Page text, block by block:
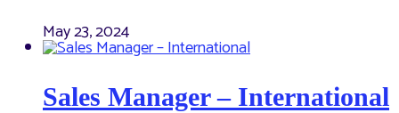
May 23, 2024
Sales Manager – International